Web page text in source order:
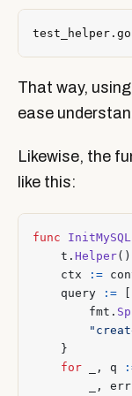
That way, using
ease
Likewise, the
like this:
func InitMySQL
t . Helper()
ctx
:=
query
:=
fmt .
}
for
, q
, err